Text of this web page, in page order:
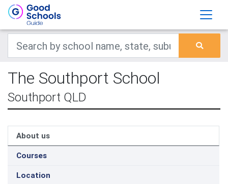
The Southport School
Southport QLD
About us
Courses
Location